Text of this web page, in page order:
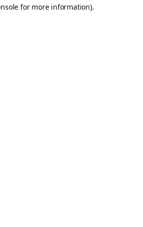
for more information).